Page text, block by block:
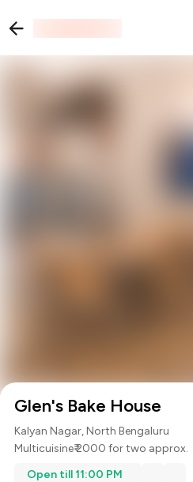
Glen's Bake House
Kalyan Nagar, North Bengaluru
Multicuisine₹ 2000 for two approx.
Open till 11:00 PM